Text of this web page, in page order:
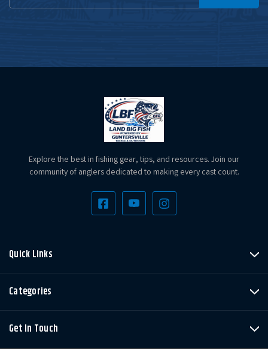
Explore the best in fishing gear, tips, and resources. Join our
community of anglers dedicated to making every cast count.
Quick Links
Categories
Get In Touch